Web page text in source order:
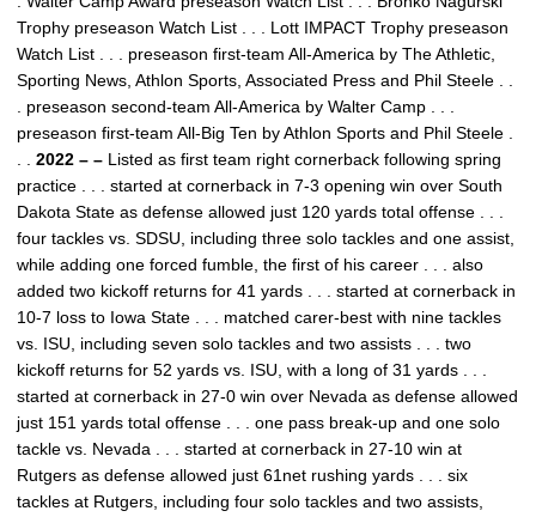
Trophy preseason Watch List . . . Lott IMPACT Trophy preseason
Watch List . . . preseason first-team All-America by The Athletic,
Sporting News, Athlon Sports, Associated Press and Phil Steele . .
. preseason second-team All-America by Walter Camp . . .
preseason first-team All-Big Ten by Athlon Sports and Phil Steele .
2022 – – Listed as first team right cornerback following spring
practice . . . started at cornerback in 7-3 opening win over South
Dakota State as defense allowed just 120 yards total offense . . .
four tackles vs. SDSU, including three solo tackles and one assist,
while adding one forced fumble, the first of his career . . . also
added two kickoff returns for 41 yards . . . started at cornerback in
10-7 loss to Iowa State . . . matched carer-best with nine tackles
vs. ISU, including seven solo tackles and two assists . . . two
kickoff returns for 52 yards vs. ISU, with a long of 31 yards . . .
started at cornerback in 27-0 win over Nevada as defense allowed
just 151 yards total offense . . . one pass break-up and one solo
tackle vs. Nevada . . . started at cornerback in 27-10 win at
Rutgers as defense allowed just 61net rushing yards . . . six
tackles at Rutgers, including four solo tackles and two assists,